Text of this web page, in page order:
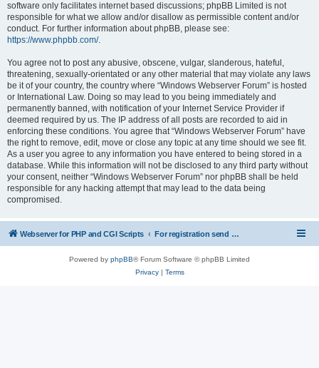
software only facilitates internet based discussions; phpBB Limited is not
responsible for what we allow and/or disallow as permissible content and/or
conduct. For further information about phpBB, please see:
https://www.phpbb.com/.
You agree not to post any abusive, obscene, vulgar, slanderous, hateful,
threatening, sexually-orientated or any other material that may violate any laws
be it of your country, the country where “Windows Webserver Forum” is hosted
or International Law. Doing so may lead to you being immediately and
permanently banned, with notification of your Internet Service Provider if
deemed required by us. The IP address of all posts are recorded to aid in
enforcing these conditions. You agree that “Windows Webserver Forum” have
the right to remove, edit, move or close any topic at any time should we see fit.
As a user you agree to any information you have entered to being stored in a
database. While this information will not be disclosed to any third party without
your consent, neither “Windows Webserver Forum” nor phpBB shall be held
responsible for any hacking attempt that may lead to the data being
compromised.
Webserver for PHP and CGI Scripts For registration send email to mwiede@mwiede.de
Powered by phpBB® Forum Software © phpBB Limited
Privacy| Terms